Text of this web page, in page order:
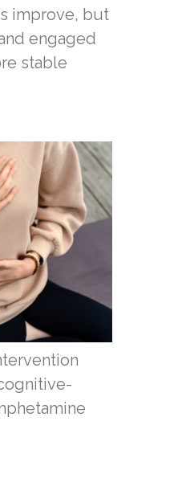
improve, but
engaged
stable